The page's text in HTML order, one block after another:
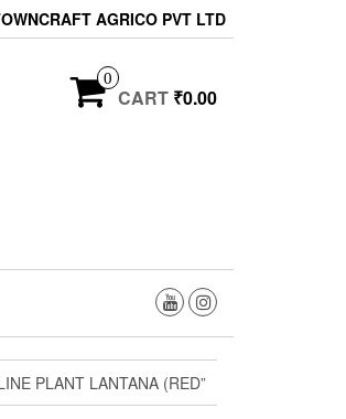
AGRICO PVT LTD
0
CART ₹0.00
PLANT LANTANA (RED”